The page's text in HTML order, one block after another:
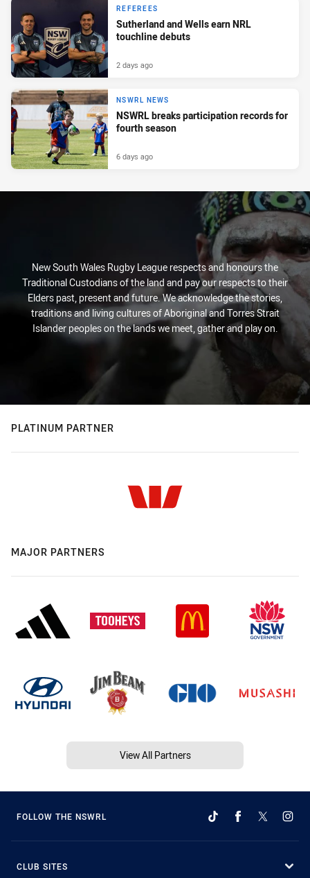
REFEREES
Sutherland and Wells earn NRL
touchline debuts
2 days ago
NSWRL NEWS
NSWRL breaks participation records for
fourth season
6 days ago
New South Wales Rugby League respects and honours the
Traditional Custodians of the land and pay our respects to their
Elders past, present and future. We acknowledge the stories,
traditions and living cultures of Aboriginal and Torres Strait
Islander peoples on the lands we meet, gather and play on.
PLATINUM PARTNER
MAJOR PARTNERS
View All Partners
FOLLOW THE NSWRL
CLUB SITES